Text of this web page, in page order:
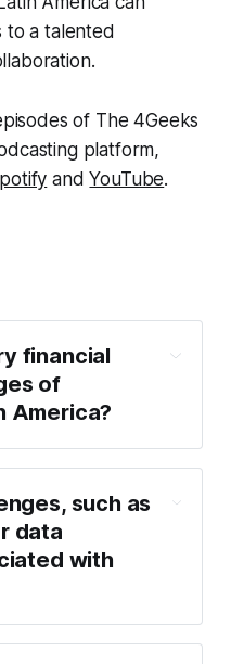
to a talented
of The 4Geeks
platform,
andYouTube.
financial
of
America?
such as
data
with